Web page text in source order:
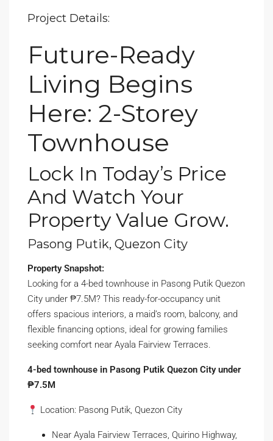
Project Details:
Future-Ready
Living Begins
Here: 2-Storey
Townhouse
Lock In Today’s Price
And Watch Your
Property Value Grow.
Pasong Putik, Quezon City
Property Snapshot:
Looking for a 4-bed townhouse in Pasong Putik Quezon
City under ₱7.5M? This ready-for-occupancy unit
offers spacious interiors, a maid’s room, balcony, and
flexible financing options, ideal for growing families
seeking comfort near Ayala Fairview Terraces.
4-bed townhouse in Pasong Putik Quezon City under
₱7.5M
Location: Pasong Putik, Quezon City
Near Ayala Fairview Terraces, Quirino Highway,